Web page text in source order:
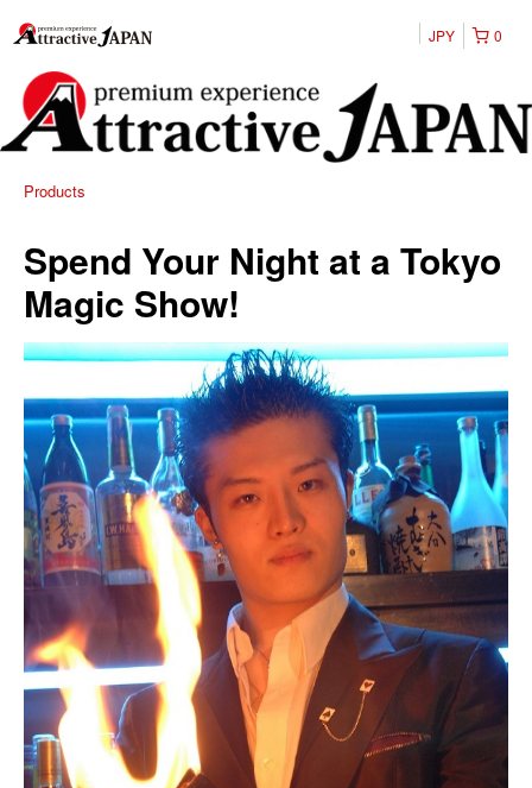
0
JPY
Products
Spend Your Night at a Tokyo
Magic Show!